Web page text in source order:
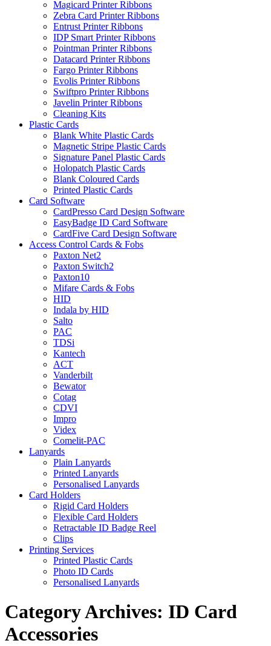
Magicard Printer Ribbons
Zebra Card Printer Ribbons
Entrust Printer Ribbons
IDP Smart Printer Ribbons
Pointman Printer Ribbons
Datacard Printer Ribbons
Fargo Printer Ribbons
Evolis Printer Ribbons
Swiftpro Printer Ribbons
Javelin Printer Ribbons
Cleaning Kits
Plastic Cards
Blank White Plastic Cards
Magnetic Stripe Plastic Cards
Signature Panel Plastic Cards
Holopatch Plastic Cards
Blank Coloured Cards
Printed Plastic Cards
Card Software
CardPresso Card Design Software
EasyBadge ID Card Software
CardFive Card Design Software
Access Control Cards & Fobs
Paxton Net2
Paxton Switch2
Paxton10
Mifare Cards & Fobs
HID
Indala by HID
Salto
PAC
TDSi
Kantech
ACT
Vanderbilt
Bewator
Cotag
CDVI
Impro
Videx
Comelit-PAC
Lanyards
Plain Lanyards
Printed Lanyards
Personalised Lanyards
Card Holders
Rigid Card Holders
Flexible Card Holders
Retractable ID Badge Reel
Clips
Printing Services
Printed Plastic Cards
Photo ID Cards
Personalised Lanyards
Category Archives: ID Card
Accessories